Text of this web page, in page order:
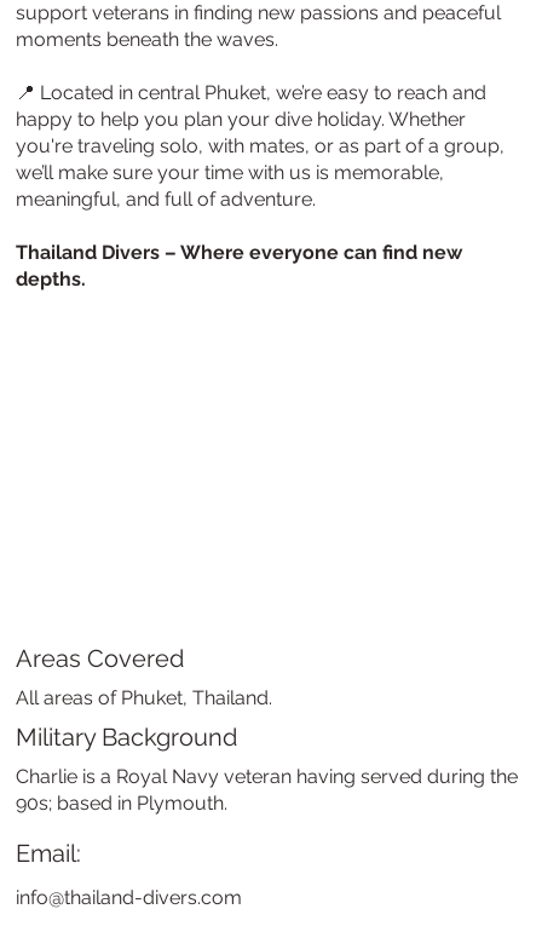
support veterans in finding new passions and peaceful
moments beneath the waves.
📍 Located in central Phuket, we’re easy to reach and
happy to help you plan your dive holiday. Whether
you're traveling solo, with mates, or as part of a group,
we’ll make sure your time with us is memorable,
meaningful, and full of adventure.
Thailand Divers – Where everyone can find new
depths.
Areas Covered
All areas of Phuket, Thailand.
Email:
info@thailand-divers.com
Military Background
Charlie is a Royal Navy veteran having served during the
90s; based in Plymouth.